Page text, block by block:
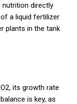
nutrition directly
a liquid fertilizer
plants in the tank
its growth rate
is key, as